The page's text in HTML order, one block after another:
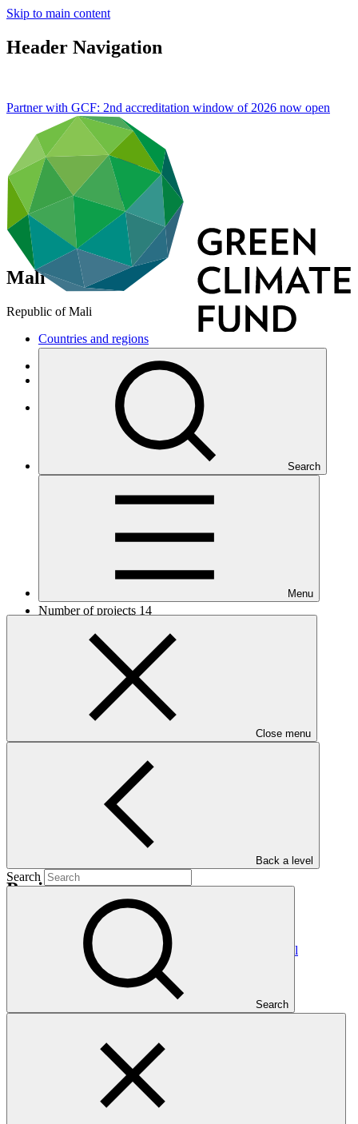
Skip to main content
Header Navigation
Search
Menu
Close menu
Back a level
Search
Search
Partner with GCF: 2nd accreditation window of 2026 now open
Mali
Republic of Mali
Countries and regions
Least Developed Countries
Number of projects 14
Total GCF financing in USD
Readiness support approved in USD
(NDC)
Projects
Scaling-Up Resilience in Africa’s Great Green Wall
(SURAGGWA)